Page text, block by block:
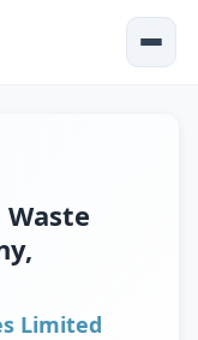
Limited